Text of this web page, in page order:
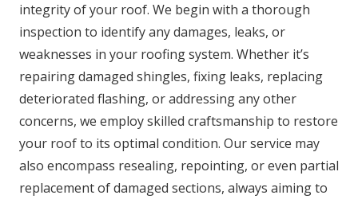
integrity of your roof. We begin with a thorough
inspection to identify any damages, leaks, or
weaknesses in your roofing system. Whether it’s
repairing damaged shingles, fixing leaks, replacing
deteriorated flashing, or addressing any other
concerns, we employ skilled craftsmanship to restore
your roof to its optimal condition. Our service may
also encompass resealing, repointing, or even partial
replacement of damaged sections, always aiming to